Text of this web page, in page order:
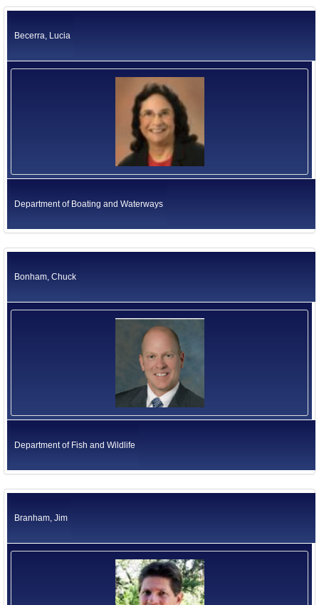
Former US Ambassadors
All Officials
Business, Consumer Services and Housing Agency
Judicial Branch
Legislative Branch
Elected Independents
Office of the Governor
Independent Agencies
Education
Becerra, Lucia
Department of Boating and Waterways
Bonham, Chuck
Department of Fish and Wildlife
Branham, Jim